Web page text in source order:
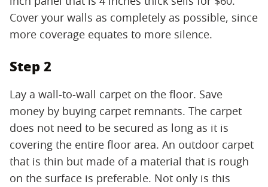
Cover your walls as completely as possible, since
more coverage equates to more silence.
Step 2
Lay a wall-to-wall carpet on the floor. Save
money by buying carpet remnants. The carpet
does not need to be secured as long as it is
covering the entire floor area. An outdoor carpet
that is thin but made of a material that is rough
on the surface is preferable. Not only is this